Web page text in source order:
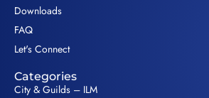
Downloads
FAQ
Let's Connect
Categories
City & Guilds – ILM